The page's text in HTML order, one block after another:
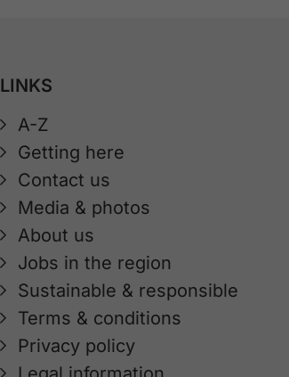
LINKS
A-Z
Getting here
Contact us
Media & photos
About us
Jobs in the region
Sustainable & responsible
Terms & conditions
Privacy policy